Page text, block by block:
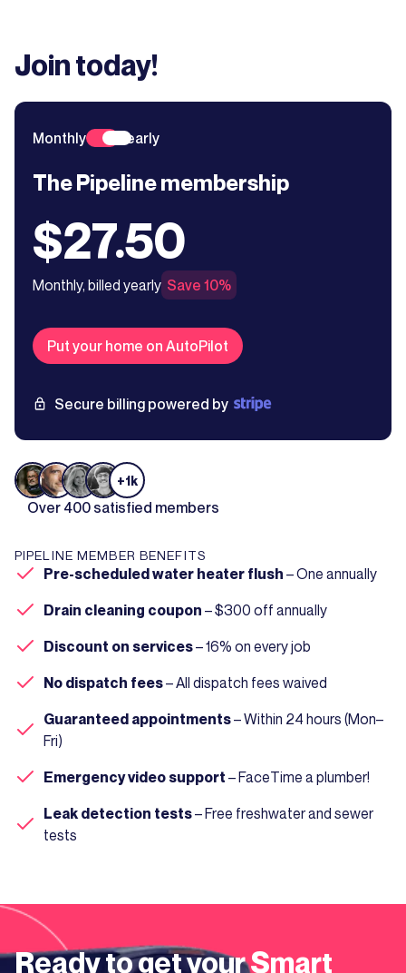
Join today!
Monthly Yearly
The Pipeline membership
$27.50
Monthly, billed yearly Save 10%
Put your home on AutoPilot
Secure billing powered by
PIPELINE MEMBER BENEFITS
Pre-scheduled water heater flush – One annually
Drain cleaning coupon – $300 off annually
Discount on services– 16% on every job
No dispatch fees– All dispatch fees waived
Guaranteed appointments– Within 24 hours (Mon–
Fri)
Emergency video support – FaceTime a plumber!
Leak detection tests– Free freshwater and sewer
tests
+1k
Over 400 satisfied members
Ready to get yourSmart